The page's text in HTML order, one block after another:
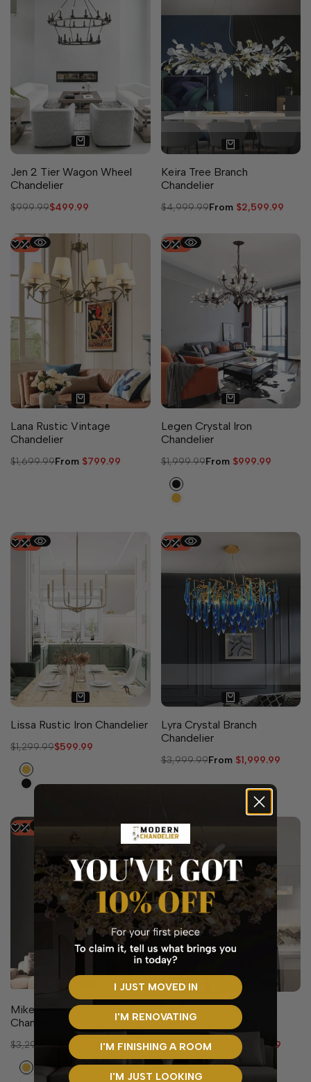
Jen 2 Tier Wagon Wheel
Chandelier
Regular
$999.99Sale
$499.99
6 sizes available
Keira Tree Branch
Chandelier
Regular
$4,999.99Sale
From $2,599.99
-53%
Lana Rustic Vintage
Chandelier
Regular
$1,699.99Sale
From $799.99
-50%
Legen Crystal Iron
Chandelier
Regular
$1,999.99Sale
From $999.99
Black
Gold
-54%
Lissa Rustic Iron Chandelier
Regular
$1,299.99Sale
$599.99
Gold
Black
-50%
3 sizes available
Lyra Crystal Branch
Chandelier
Regular
$3,999.99Sale
From $1,999.99
-52%
Mikel Candle Crystal
Chandelier
Regular
$3,299.99
Sale
price
From
$1,599.99
Gold
-50
2 sizes available
Misty Linear Kitchen
Chandelier
Regular
$2,999.99Sale
From $1,499.99
I JUST MOVED IN
I'M RENOVATING
I'M FINISHING A ROOM
I'M JUST LOOKING